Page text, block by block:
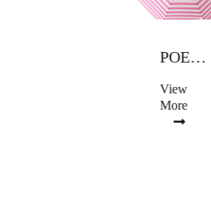
POE UMBRELLA
View
More